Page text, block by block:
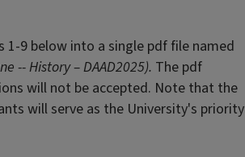
9 below into a single pdf file named
-- History – DAAD2025). The pdf
will not be accepted. Note that the
will serve as the University's priority